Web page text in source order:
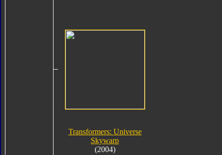
Transformers: Universe
Skywarp
(2004)